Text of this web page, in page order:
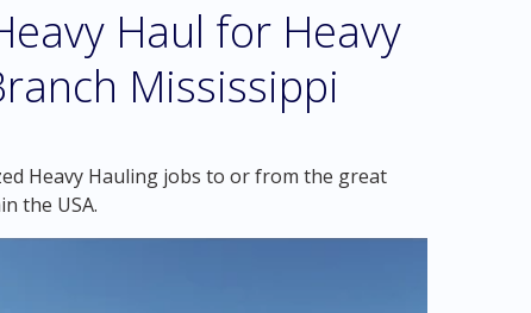
Haul for Heavy
Mississippi
Heavy Hauling jobs to or from the great
the USA.